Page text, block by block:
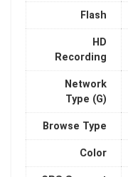
Flash
HD
Recording
Network
Type (G)
Browse Type
Color